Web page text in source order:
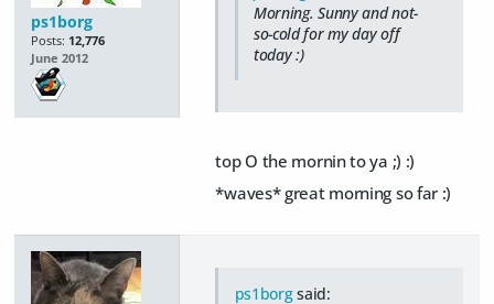
ps1borg
Posts: 12,776
June 2012
Morning. Sunny and not-
so-cold for my day off
today :)
top O the mornin to ya ;) :)
*waves* great morning so far :)
ps1borgsaid: